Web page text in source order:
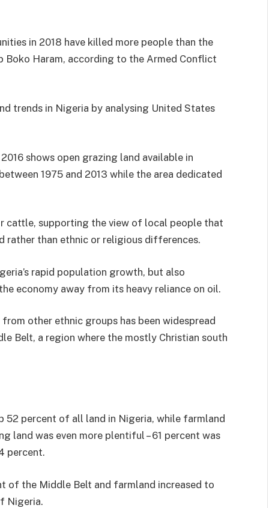
in 2018 have killed more people than the
Haram, according to the Armed Conflict
trends in Nigeria by analysing United States
shows open grazing land available in
1975 and 2013 while the area dedicated
cattle, supporting the view of local people that
than ethnic or religious differences.
rapid population growth, but also
economy away from its heavy reliance on oil.
other ethnic groups has been widespread
Belt, a region where the mostly Christian south
52 percent of all land in Nigeria, while farmland
land was even more plentiful – 61 percent was
percent.
of the Middle Belt and farmland increased to
Nigeria.